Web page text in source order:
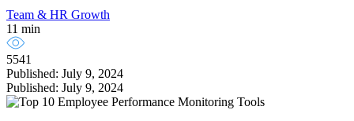
Team & HR Growth
11 min
5541
Published: July 9, 2024
Published: July 9, 2024